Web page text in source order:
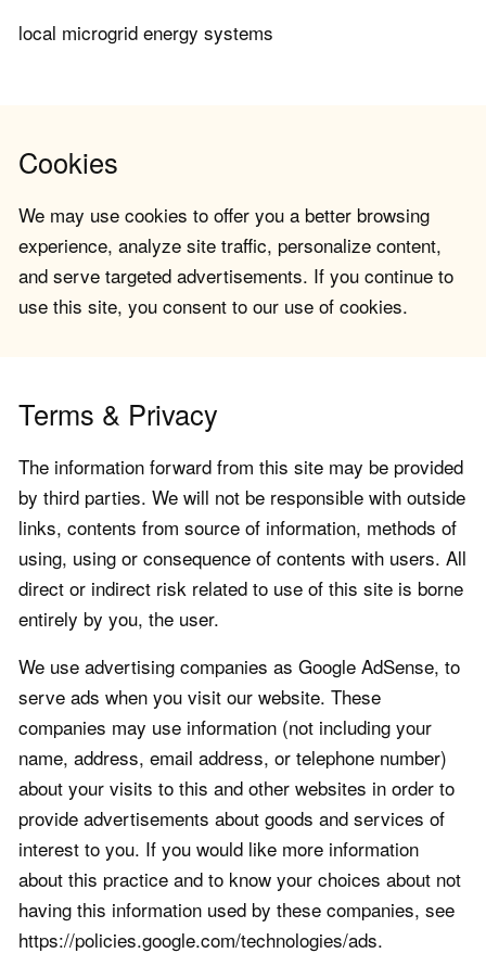
local microgrid energy systems
Cookies
We may use cookies to offer you a better browsing
experience, analyze site traffic, personalize content,
and serve targeted advertisements. If you continue to
use this site, you consent to our use of cookies.
Terms & Privacy
The information forward from this site may be provided
by third parties. We will not be responsible with outside
links, contents from source of information, methods of
using, using or consequence of contents with users. All
direct or indirect risk related to use of this site is borne
entirely by you, the user.
We use advertising companies as Google AdSense, to
serve ads when you visit our website. These
companies may use information (not including your
name, address, email address, or telephone number)
about your visits to this and other websites in order to
provide advertisements about goods and services of
interest to you. If you would like more information
about this practice and to know your choices about not
having this information used by these companies, see
https://policies.google.com/technologies/ads.